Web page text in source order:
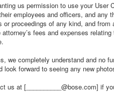
us permission to use your User
employees and officers, and any
proceedings of any kind, and
fees and expenses
we completely understand and no
look forward to seeing any new
us at [__________@bose.com] if